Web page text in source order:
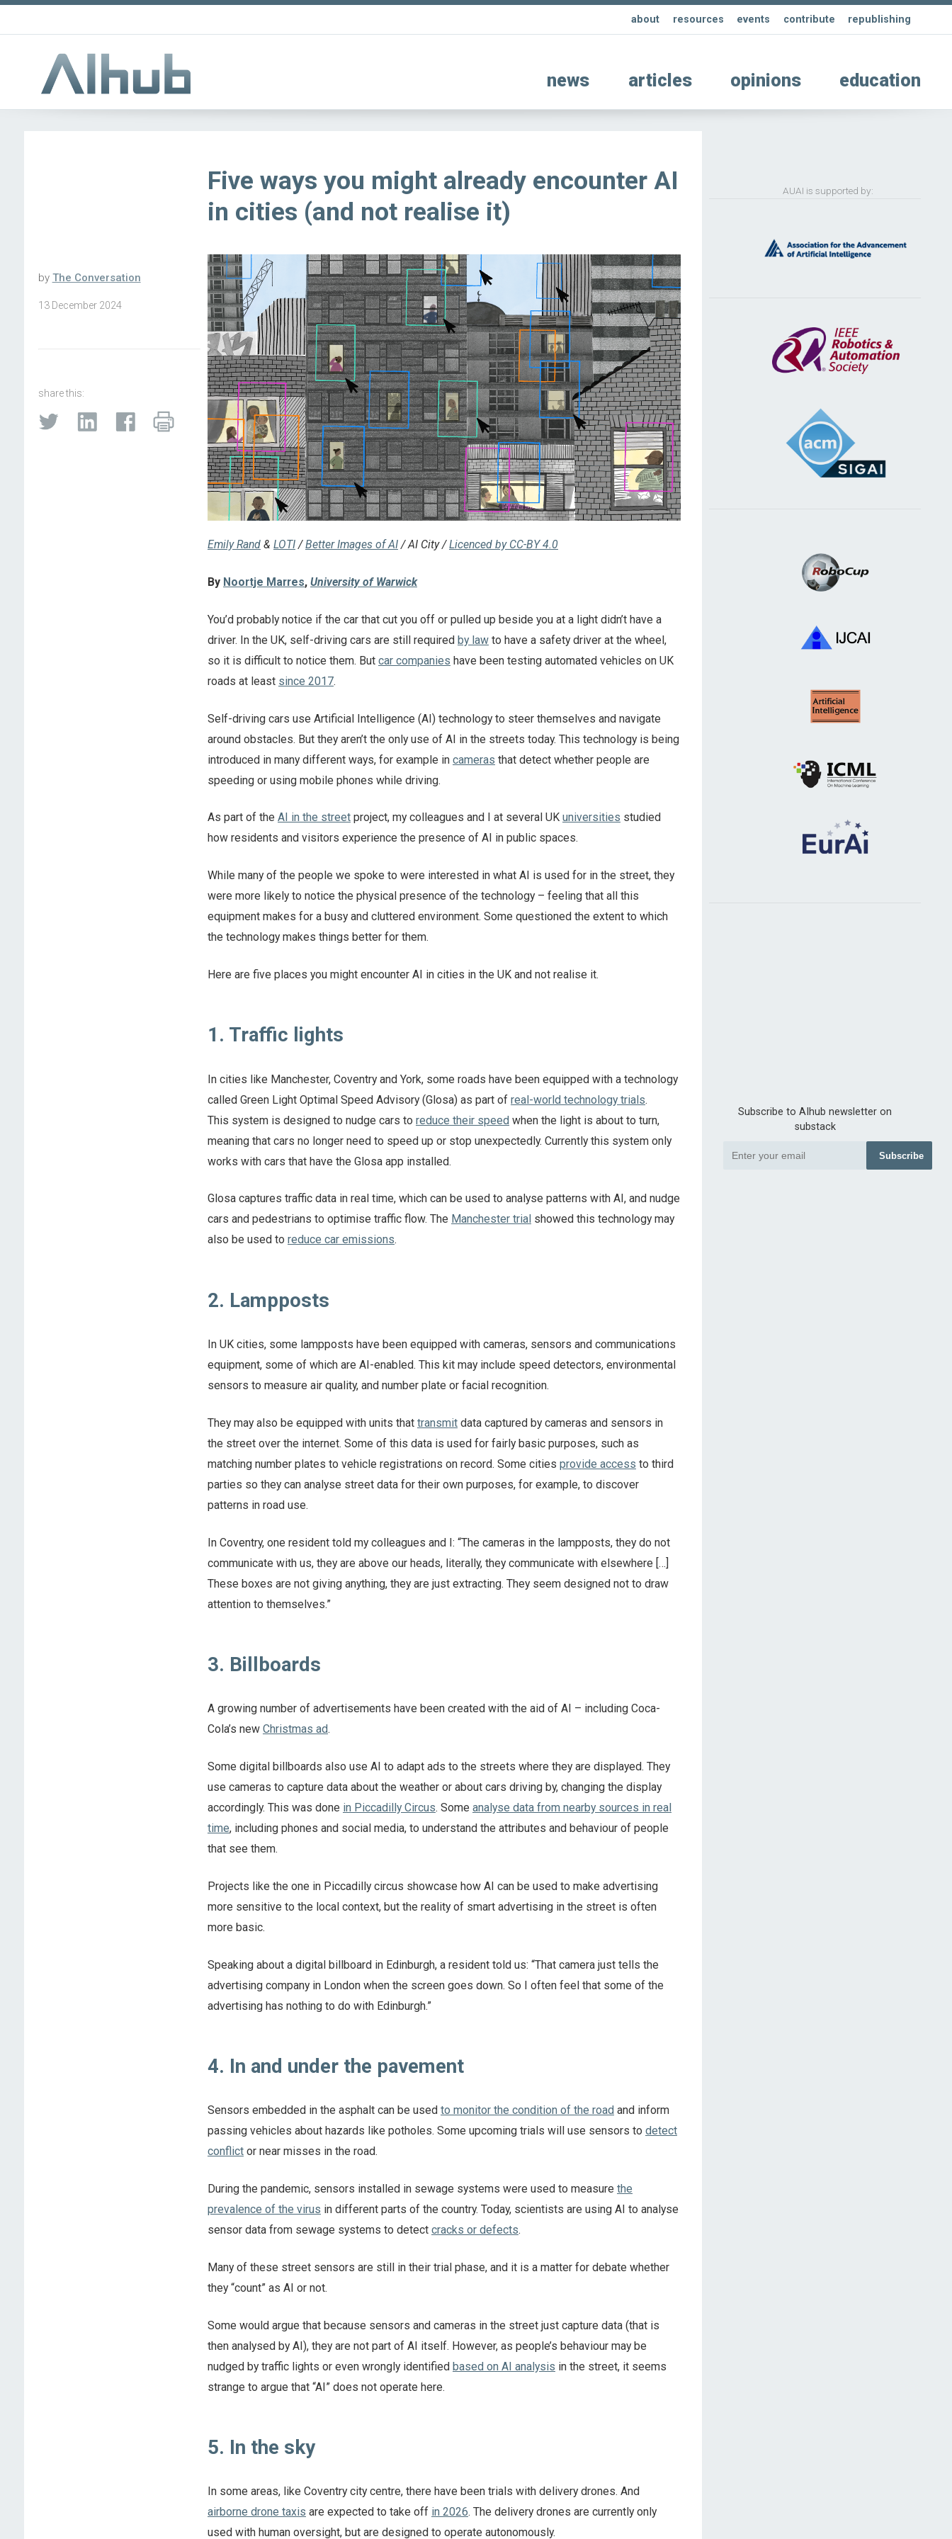
about resources events contribute republishing
news articles opinions education
Five ways you might already encounter AI
in cities (and not realise it)
by The Conversation
13 December 2024
share this:
Emily Rand& LOTI/Better Images of AI/ AI City /Licenced by CC-BY 4.0
By Noortje Marres, University of Warwick
You’d probably notice if the car that cut you off or pulled up beside you at a light didn’t have a
driver. In the UK, self-driving cars are still required by lawto have a safety driver at the wheel,
so it is difficult to notice them. But car companies have been testing automated vehicles on UK
roads at least since 2017.
Self-driving cars use Artificial Intelligence (AI) technology to steer themselves and navigate
around obstacles. But they aren’t the only use of AI in the streets today. This technology is being
introduced in many different ways, for example in cameras that detect whether people are
speeding or using mobile phones while driving.
As part of the AI in the streetproject, my colleagues and I at several UK universities studied
how residents and visitors experience the presence of AI in public spaces.
While many of the people we spoke to were interested in what AI is used for in the street, they
were more likely to notice the physical presence of the technology – feeling that all this
equipment makes for a busy and cluttered environment. Some questioned the extent to which
the technology makes things better for them.
Here are five places you might encounter AI in cities in the UK and not realise it.
1. Traffic lights
In cities like Manchester, Coventry and York, some roads have been equipped with a technology
called Green Light Optimal Speed Advisory (Glosa) as part of real-world technology trials.
This system is designed to nudge cars to reduce their speed when the light is about to turn,
meaning that cars no longer need to speed up or stop unexpectedly. Currently this system only
works with cars that have the Glosa app installed.
Glosa captures traffic data in real time, which can be used to analyse patterns with AI, and nudge
cars and pedestrians to optimise traffic flow. The Manchester trial showed this technology may
also be used to reduce car emissions.
2. Lampposts
In UK cities, some lampposts have been equipped with cameras, sensors and communications
equipment, some of which are AI-enabled. This kit may include speed detectors, environmental
sensors to measure air quality, and number plate or facial recognition.
They may also be equipped with units that transmitdata captured by cameras and sensors in
the street over the internet. Some of this data is used for fairly basic purposes, such as
matching number plates to vehicle registrations on record. Some cities provide access to third
parties so they can analyse street data for their own purposes, for example, to discover
patterns in road use.
In Coventry, one resident told my colleagues and I: “The cameras in the lampposts, they do not
communicate with us, they are above our heads, literally, they communicate with elsewhere […]
These boxes are not giving anything, they are just extracting. They seem designed not to draw
attention to themselves.”
3. Billboards
A growing number of advertisements have been created with the aid of AI – including Coca-
Cola’s new Christmas ad.
Some digital billboards also use AI to adapt ads to the streets where they are displayed. They
use cameras to capture data about the weather or about cars driving by, changing the display
accordingly. This was done in Piccadilly Circus. Some analyse data from nearby sources in real
time, including phones and social media, to understand the attributes and behaviour of people
that see them.
Projects like the one in Piccadilly circus showcase how AI can be used to make advertising
more sensitive to the local context, but the reality of smart advertising in the street is often
more basic.
Speaking about a digital billboard in Edinburgh, a resident told us: “That camera just tells the
advertising company in London when the screen goes down. So I often feel that some of the
advertising has nothing to do with Edinburgh.”
4. In and under the pavement
Sensors embedded in the asphalt can be used to monitor the condition of the road and inform
passing vehicles about hazards like potholes. Some upcoming trials will use sensors to detect
conflictor near misses in the road.
During the pandemic, sensors installed in sewage systems were used to measure the
prevalence of the virus in different parts of the country. Today, scientists are using AI to analyse
sensor data from sewage systems to detect cracks or defects.
Many of these street sensors are still in their trial phase, and it is a matter for debate whether
they “count” as AI or not.
Some would argue that because sensors and cameras in the street just capture data (that is
then analysed by AI), they are not part of AI itself. However, as people’s behaviour may be
nudged by traffic lights or even wrongly identified based on AI analysis in the street, it seems
strange to argue that “AI” does not operate here.
5. In the sky
In some areas, like Coventry city centre, there have been trials with delivery drones. And
airborne drone taxis are expected to take off in 2026. The delivery drones are currently only
used with human oversight, but are designed to operate autonomously.
AUAI is supported by:
Subscribe to AIhub newsletter on
substack
Subscribe